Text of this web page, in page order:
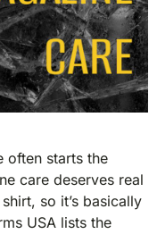
often starts the
care deserves real
so it’s basically
USA lists the